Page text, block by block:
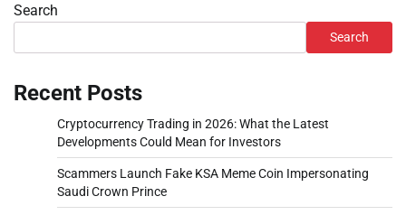
Search
Search
Recent Posts
Cryptocurrency Trading in 2026: What the Latest
Developments Could Mean for Investors
Scammers Launch Fake KSA Meme Coin Impersonating
Saudi Crown Prince